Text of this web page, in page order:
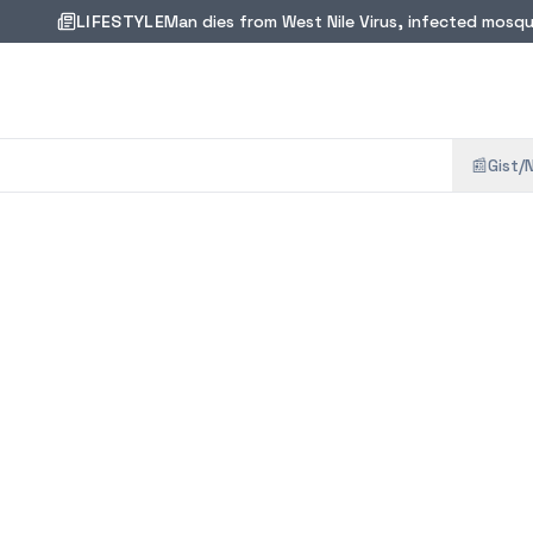
LIFESTYLEMan dies from West Nile Virus, infected
📰Gist/